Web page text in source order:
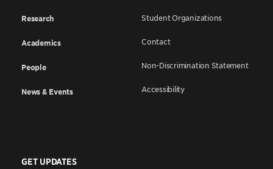
Research
Academics
People
News & Events
Student Organizations
Contact
Non-Discrimination Statement
Accessibility
GET UPDATES